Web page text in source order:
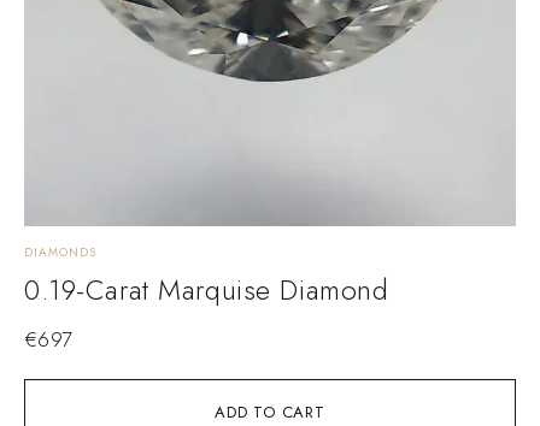
ADD TO CART
DIAMONDS
0.19-Carat Marquise Diamond
€697